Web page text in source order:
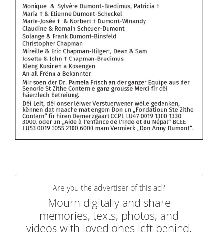
Are you the advertiser of this ad?
Mourn digitally and share
memories, texts, photos, and
videos with loved ones left behind.